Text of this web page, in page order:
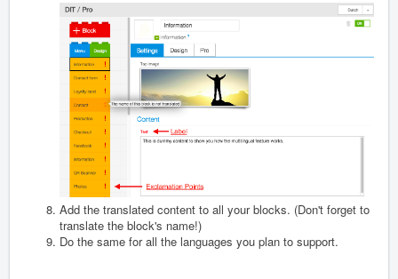
Add the translated content to all your blocks. (Don't forget to
translate the block's name!)
Do the same for all the languages you plan to support.